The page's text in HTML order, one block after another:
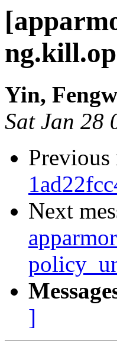
Yin,
Sat Jan 28
Next
]